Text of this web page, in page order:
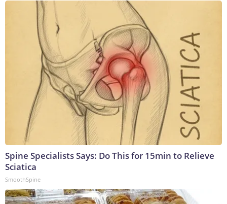
Spine Specialists Says: Do This for 15min to Relieve
Sciatica
SmoothSpine